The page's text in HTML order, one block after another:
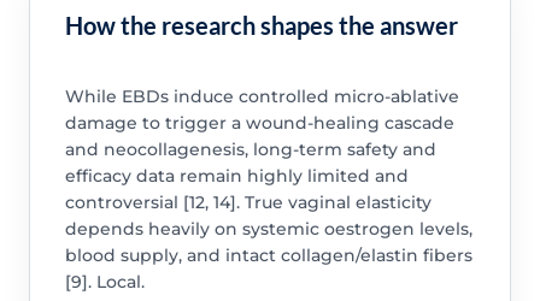
How the research shapes the answer
While EBDs induce controlled micro-ablative
damage to trigger a wound-healing cascade
and neocollagenesis, long-term safety and
efficacy data remain highly limited and
controversial [12, 14]. True vaginal elasticity
depends heavily on systemic oestrogen levels,
blood supply, and intact collagen/elastin fibers
[9]. Local.